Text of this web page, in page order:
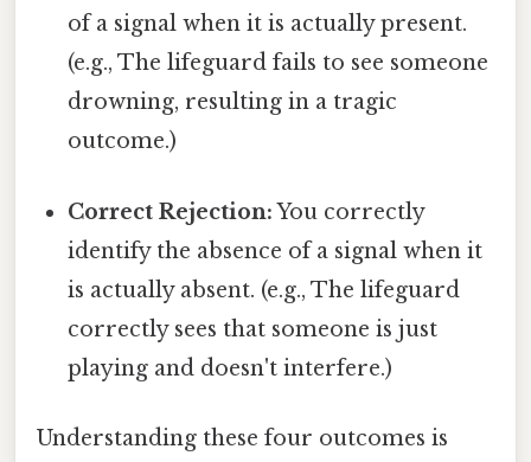
of a signal when it is actually present.
(e.g., The lifeguard fails to see someone
drowning, resulting in a tragic
outcome.)
Correct Rejection:You correctly
identify the absence of a signal when it
is actually absent. (e.g., The lifeguard
correctly sees that someone is just
playing and doesn't interfere.)
Understanding these four outcomes is